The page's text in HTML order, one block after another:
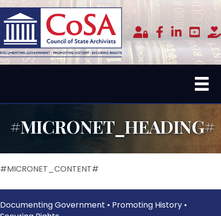
Member Login
facebook
linked in
#MICRONET_HEADING#
#MICRONET_CONTENT#
Documenting Government • Promoting History •